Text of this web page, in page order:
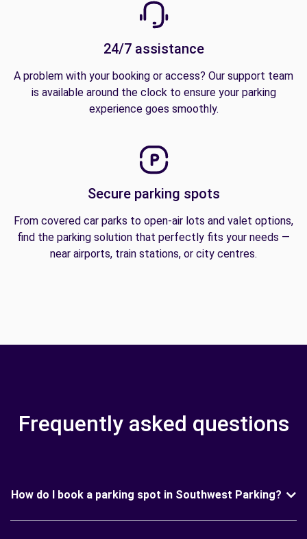
24/7 assistance
A problem with your booking or access? Our support team
is available around the clock to ensure your parking
experience goes smoothly.
Secure parking spots
From covered car parks to open-air lots and valet options,
find the parking solution that perfectly fits your needs —
near airports, train stations, or city centres.
Frequently asked questions
How do I book a parking spot in Southwest Parking?